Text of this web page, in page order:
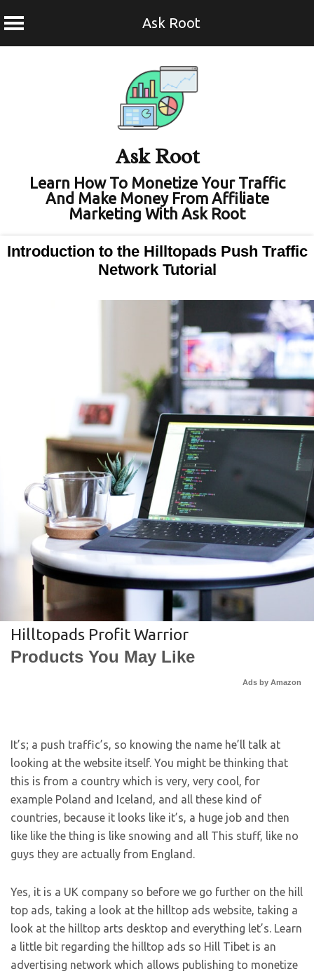
Ask Root
Ask Root
Learn How To Monetize Your Traffic
And Make Money From Affiliate
Marketing With Ask Root
Introduction to the Hilltopads Push Traffic
Network Tutorial
Hilltopads Profit Warrior
Products You May Like
Ads by Amazon
It’s; a push traffic’s, so knowing the name he’ll talk at
looking at the website itself. You might be thinking that
this is from a country which is very, very cool, for
example Poland and Iceland, and all these kind of
countries, because it looks like it’s, a huge job and then
like like the thing is like snowing and all This stuff, like no
guys they are actually from England.
Yes, it is a UK company so before we go further on the hill
top ads, taking a look at the hilltop ads website, taking a
look at the hilltop arts desktop and everything let’s. Learn
a little bit regarding the hilltop ads so Hill Tibet is an
advertising network which allows publishing to monetize